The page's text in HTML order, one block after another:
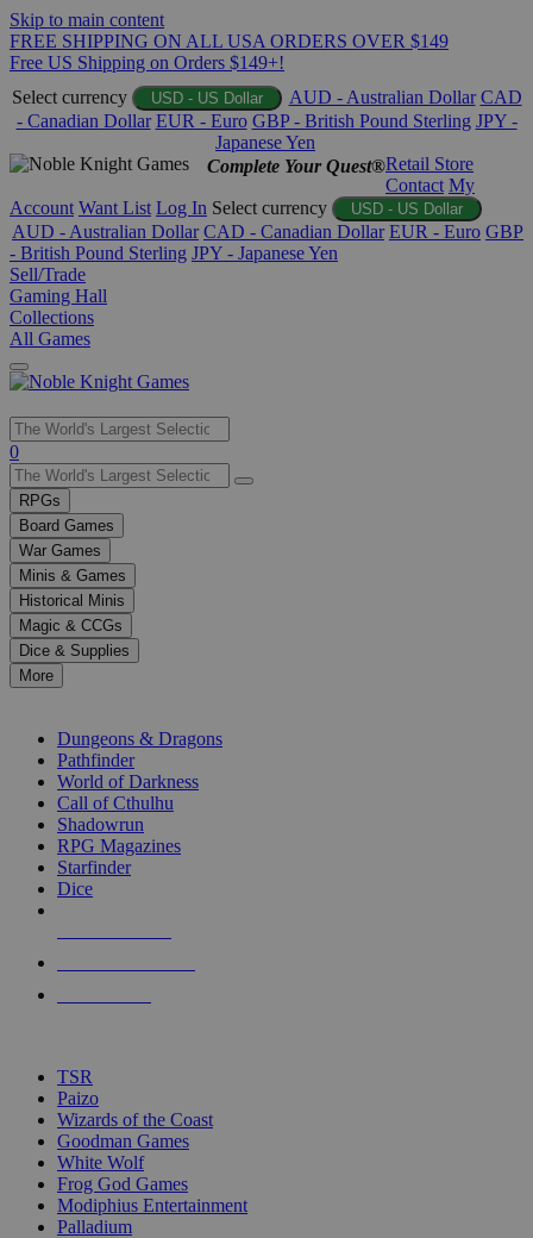
Skip to main content
FREE SHIPPING ON ALL USA ORDERS OVER $149
Free US Shipping on Orders $149+!
Select currency
USD - US Dollar AUD - Australian Dollar CAD
- Canadian Dollar EUR - Euro GBP - British Pound Sterling JPY -
Japanese Yen
Complete Your Quest®Retail Store
Contact My
Account Want List Log In Select currency USD - US Dollar
AUD - Australian Dollar CAD - Canadian Dollar EUR - Euro GBP
- British Pound Sterling JPY - Japanese Yen
Sell/Trade
Gaming Hall
Collections
All Games
Use
the
up
and
down
arrows
to
select
a
result.
Press
enter
selected
touch
0
RPGs
Board Games
War Games
Minis & Games
Historical Minis
Magic & CCGs
Dice & Supplies
More
Dungeons & Dragons
Pathfinder
World of Darkness
Call of Cthulhu
Shadowrun
RPG Magazines
Starfinder
Dice
TSR
Paizo
Wizards of the Coast
Goodman Games
White Wolf
Frog God Games
Modiphius Entertainment
Palladium